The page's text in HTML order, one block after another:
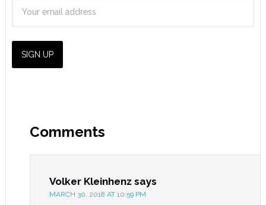
Comments
Volker Kleinhenz says
MARCH 30, 2018 AT 10:59 PM